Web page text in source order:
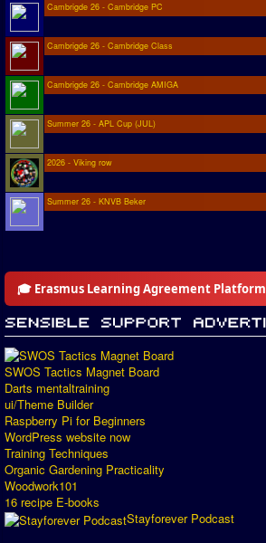
Cambrigde 26 - Cambridge PC
Cambrigde 26 - Cambridge Class
Cambrigde 26 - Cambridge AMIGA
Summer 26 - APL Cup (JUL)
2026 - Viking row
Summer 26 - KNVB Beker
🎓 Erasmus Learning Agreement Platform
SWOS Tactics Magnet Board
Darts mentaltraining
ui/Theme Builder
Raspberry Pi for Beginners
WordPress website now
Training Techniques
Organic Gardening Practicality
Woodwork101
16 recipe E-books
Stayforever Podcast